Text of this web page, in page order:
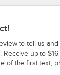
to tell us
Receive up to $16
of the first text,